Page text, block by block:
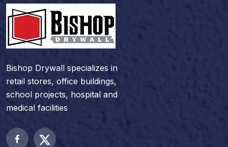
Bishop Drywall specializes in
retail stores, office buildings,
school projects, hospital and
medical facilities